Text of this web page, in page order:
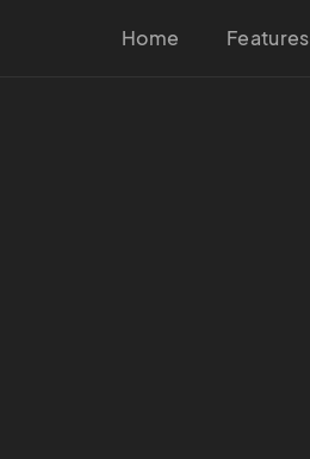
Home Features